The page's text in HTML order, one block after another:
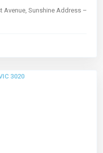
Sunshine Address –